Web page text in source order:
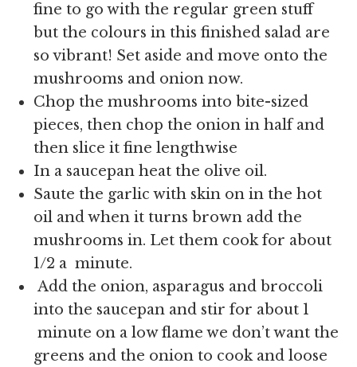
fine to go with the regular green stuff
but the colours in this finished salad are
so vibrant! Set aside and move onto the
mushrooms and onion now.
Chop the mushrooms into bite-sized
pieces, then chop the onion in half and
then slice it fine lengthwise
In a saucepan heat the olive oil.
Saute the garlic with skin on in the hot
oil and when it turns brown add the
mushrooms in. Let them cook for about
1/2 a minute.
Add the onion, asparagus and broccoli
into the saucepan and stir for about 1
minute on a low flame we don’t want the
greens and the onion to cook and loose